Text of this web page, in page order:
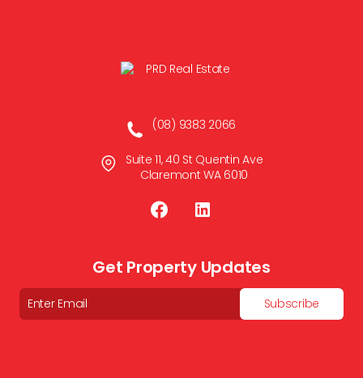
(08) 9383 2066
Suite 11, 40 St Quentin Ave
Claremont WA 6010
Get Property Updates
Email
Subscribe